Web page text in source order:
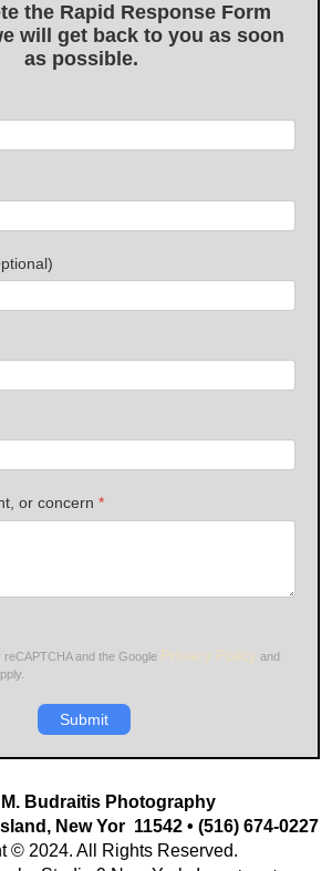
the Rapid Response Form
will get back to you as soon
as possible.
or concern *
and the Google Privacy Policy and
Submit
M. Budraitis Photography
New Yor 11542 • (516) 674-0227
© 2024. All Rights Reserved.